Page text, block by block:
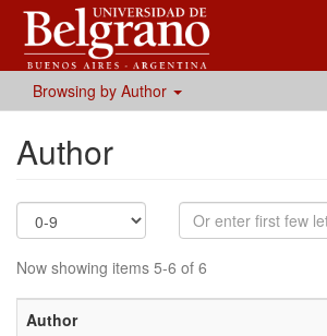
Browsing by Author
Author
Now showing items 5-6 of 6
Author